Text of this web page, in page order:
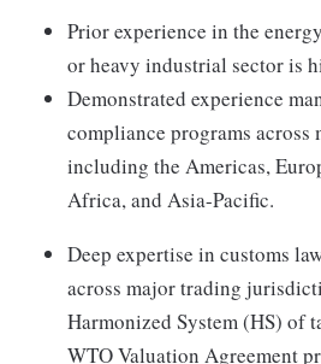
Prior experience in the
or heavy industrial sector is
Demonstrated experience
compliance programs
including the Americas,
Africa, and Asia-Pacific.
Deep expertise in customs
across major trading
Harmonized System (HS) of
WTO Valuation Agreement